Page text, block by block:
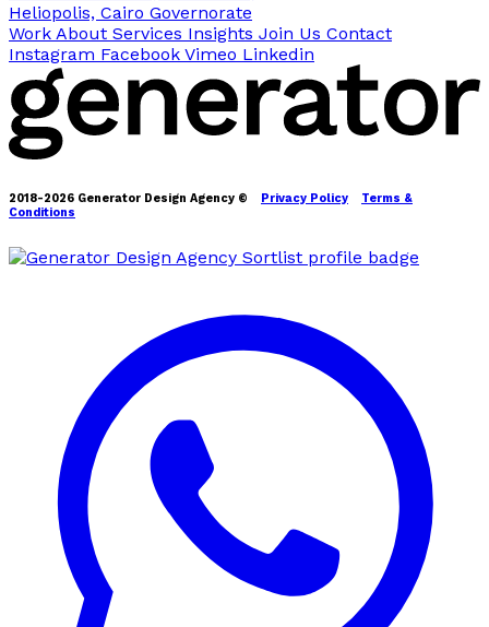
Heliopolis, Cairo Governorate
Work About Services Insights Join Us Contact
Instagram Facebook Vimeo Linkedin
2018-2026 Generator Design Agency © Privacy Policy
Terms &
Conditions